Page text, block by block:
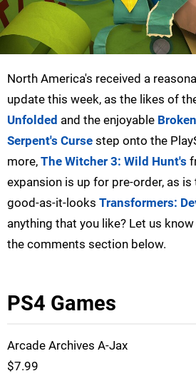
North America's received a
update this week, as the likes of
Unfolded and the enjoyable
Serpent's Curse step onto the
more, The Witcher 3: Wild Hunt's
expansion is up for pre-order, as
good-as-it-looks Transformers:
anything that you like? Let us
the comments section below.
PS4 Games
Arcade Archives A-Jax
$7.99